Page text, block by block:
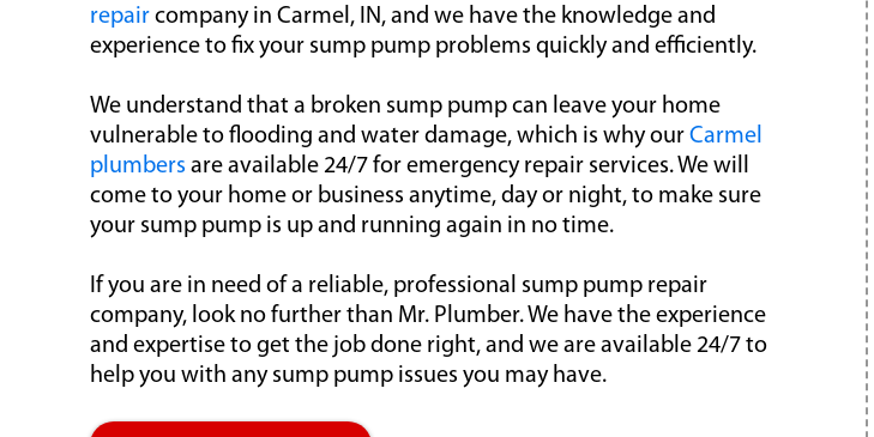
repair company in Carmel, IN, and we have the knowledge and
experience to fix your sump pump problems quickly and efficiently.
We understand that a broken sump pump can leave your home
vulnerable to flooding and water damage, which is why our Carmel
plumbers are available 24/7 for emergency repair services. We will
come to your home or business anytime, day or night, to make sure
your sump pump is up and running again in no time.
If you are in need of a reliable, professional sump pump repair
company, look no further than Mr. Plumber. We have the experience
and expertise to get the job done right, and we are available 24/7 to
help you with any sump pump issues you may have.